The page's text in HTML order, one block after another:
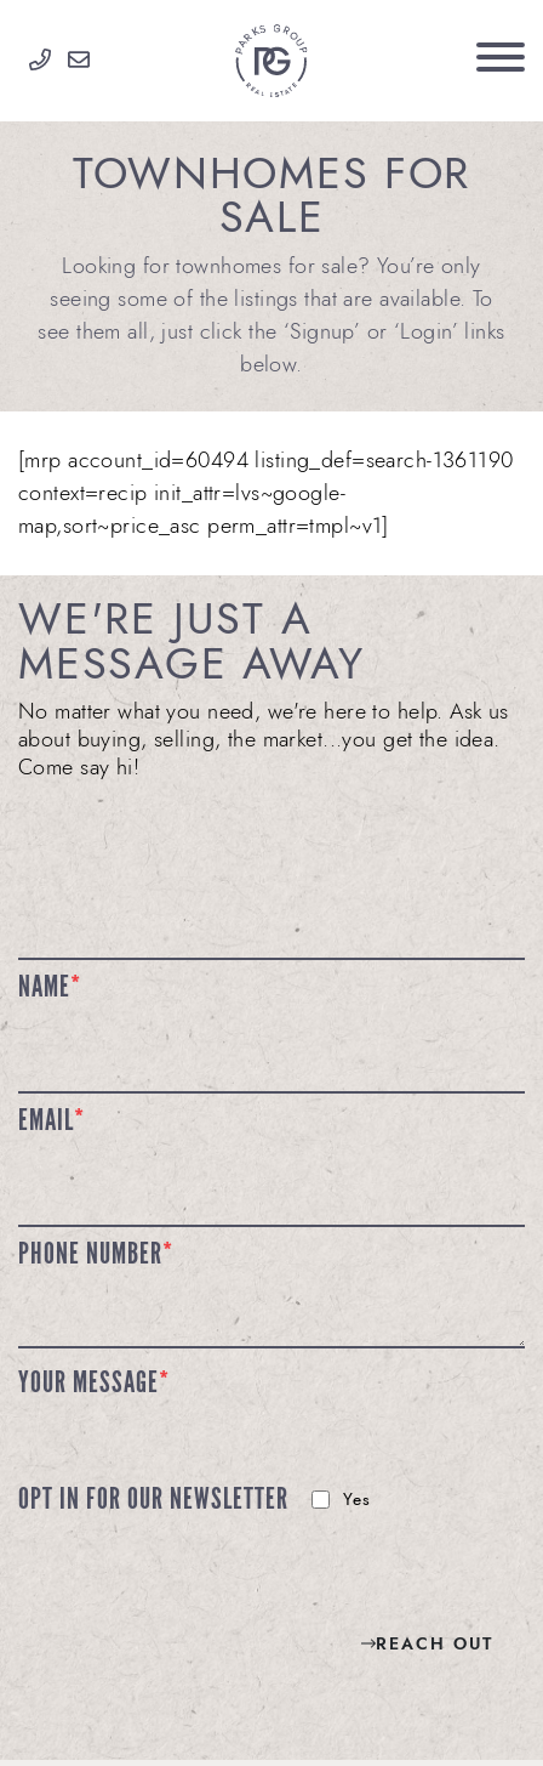
PARKS GROUP
TOWNHOMES FOR
SALE
Looking for townhomes for sale? You’re only
seeing some of the listings that are available. To
see them all, just click the ‘Signup’ or ‘Login’ links
below.
[mrp account_id=60494 listing_def=search-1361190
context=recip init_attr=lvs~google-
map,sort~price_asc perm_attr=tmpl~v1]
WE'RE JUST A
MESSAGE AWAY
No matter what you need, we're here to help. Ask us
about buying, selling, the market...you get the idea.
Come say hi!
NAME*
EMAIL*
PHONE NUMBER*
YOUR MESSAGE*
OPT IN FOR OUR NEWSLETTER Yes
REACH OUT